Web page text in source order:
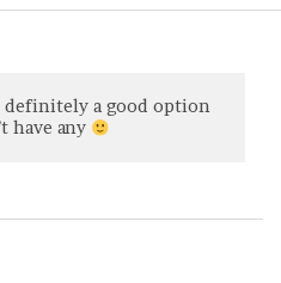
definitely a good option
have any